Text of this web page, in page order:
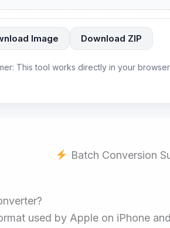
Image Download ZIP
This tool works directly in your
Batch Conversion
used by Apple on iPhone